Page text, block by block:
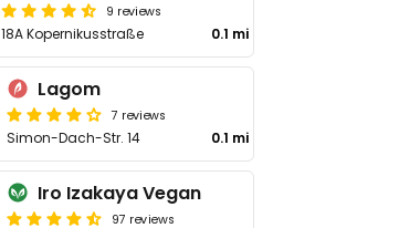
9 reviews
18A Kopernikusstraße 0.1 mi
Lagom
7 reviews
Simon-Dach-Str. 14 0.1 mi
Iro Izakaya Vegan
97 reviews